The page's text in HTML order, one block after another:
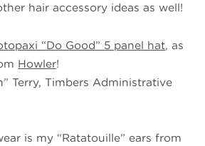
hair accessory ideas as well!
“Do Good” 5 panel hat, as
Howler!
Terry, Timbers Administrative
is my “Ratatouille” ears from